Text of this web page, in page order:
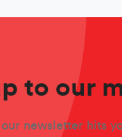
to our
our newsletter hits